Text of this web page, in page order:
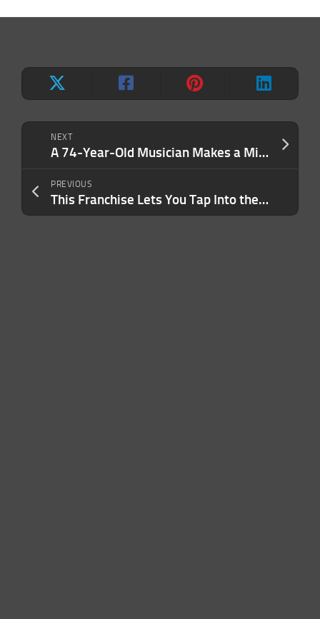
NEXT
A 74-Year-Old Musician Makes a Million a Year From an Unpopular Song Written Nearly 50 Years Ago. Here’s How.
PREVIOUS
This Franchise Lets You Tap Into the $1.7 Trillion Insurance Industry — And Doesn’t Require Any Specialized Experience